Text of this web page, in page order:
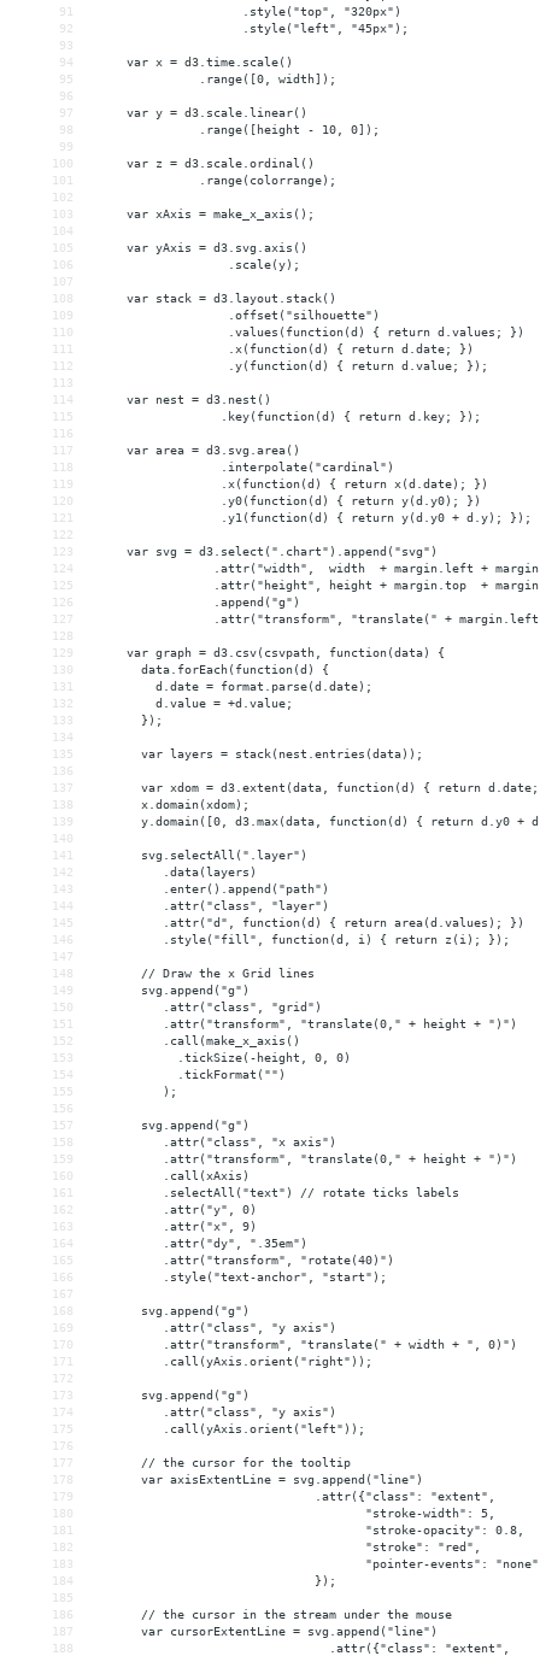
91
                     .style("top", "320px")
92
                     .style("left", "45px");
93
94
     var x = d3.time.scale()
95
               .range([0, width]);
96
97
     var y = d3.scale.linear()
98
               .range([height - 10, 0]);
99
100
     var z = d3.scale.ordinal()
101
               .range(colorrange);
102
103
     var xAxis = make_x_axis();
104
105
     var yAxis = d3.svg.axis()
106
                   .scale(y);
107
108
     var stack = d3.layout.stack()
109
                   .offset("silhouette")
110
                   .values(function(d) { return d.values; })
111
                   .x(function(d) { return d.date; })
112
                   .y(function(d) { return d.value; });
113
114
     var nest = d3.nest()
115
                  .key(function(d) { return d.key; });
116
117
     var area = d3.svg.area()
118
                  .interpolate("cardinal")
119
                  .x(function(d) { return x(d.date); })
120
                  .y0(function(d) { return y(d.y0); })
121
                  .y1(function(d) { return y(d.y0 + d.y); });
122
123
     var svg = d3.select(".chart").append("svg")
124
.attr("width",  width  + margin.left +
125
.attr("height", height + margin.top  +
126
                 .append("g")
127
.attr("transform", "translate(" +
128
129
     var graph = d3.csv(csvpath, function(data) {
130
       data.forEach(function(d) {
131
         d.date = format.parse(d.date);
132
         d.value = +d.value;
133
       });
134
135
       var layers = stack(nest.entries(data));
136
137
var xdom = d3.extent(data, function(d) { return
138
       x.domain(xdom);
139
y.domain([0, d3.max(data, function(d) { return d.y0 +
140
141
       svg.selectAll(".layer")
142
          .data(layers)
143
          .enter().append("path")
144
          .attr("class", "layer")
145
          .attr("d", function(d) { return area(d.values); })
146
          .style("fill", function(d, i) { return z(i); });
147
148
       // Draw the x Grid lines
149
       svg.append("g")
150
          .attr("class", "grid")
151
          .attr("transform", "translate(0," + height + ")")
152
          .call(make_x_axis()
153
            .tickSize(-height, 0, 0)
154
            .tickFormat("")
155
          );
156
157
       svg.append("g")
158
          .attr("class", "x axis")
159
          .attr("transform", "translate(0," + height + ")")
160
          .call(xAxis)
161
          .selectAll("text") // rotate ticks labels
162
          .attr("y", 0)
163
          .attr("x", 9)
164
          .attr("dy", ".35em")
165
          .attr("transform", "rotate(40)")
166
          .style("text-anchor", "start");
167
168
       svg.append("g")
169
          .attr("class", "y axis")
170
          .attr("transform", "translate(" + width + ", 0)")
171
          .call(yAxis.orient("right"));
172
173
       svg.append("g")
174
          .attr("class", "y axis")
175
          .call(yAxis.orient("left"));
176
177
       // the cursor for the tooltip
178
       var axisExtentLine = svg.append("line")
179
                               .attr({"class": "extent",
180
                                      "stroke-width": 5,
181
                                      "stroke-opacity": 0.8,
182
                                      "stroke": "red",
183
                                      "pointer-events": "none"
184
                               });
185
186
       // the cursor in the stream under the mouse
187
       var cursorExtentLine = svg.append("line")
188
                                 .attr({"class": "extent",